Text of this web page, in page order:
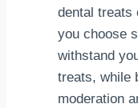
dental treats
you choose
withstand
treats, while
moderation